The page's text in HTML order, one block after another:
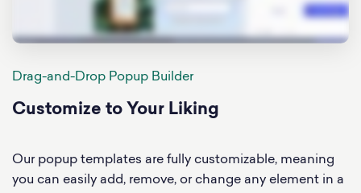
Drag-and-Drop Popup Builder
Customize to Your Liking
Our popup templates are fully customizable, meaning
you can easily add, remove, or change any element in a